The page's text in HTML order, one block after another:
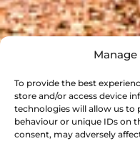
To provide the best
store and/or access device
technologies will allow us to
behaviour or unique IDs on
consent, may adversely